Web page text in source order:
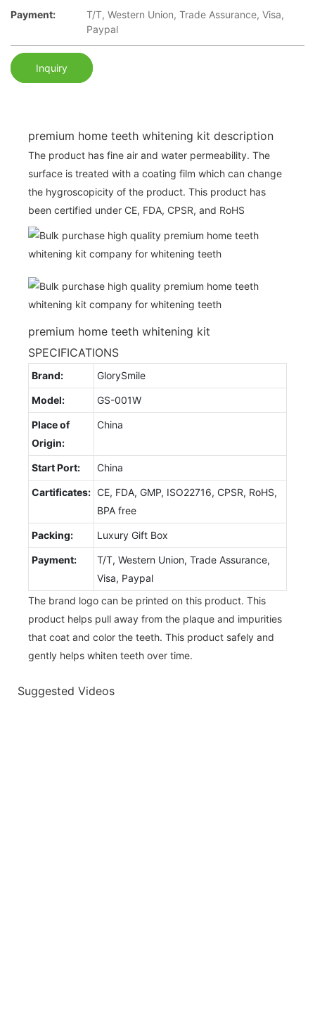
Payment:
T/T, Western Union, Trade Assurance, Visa,
Paypal
Inquiry
premium home teeth whitening kit description
The product has fine air and water permeability. The
surface is treated with a coating film which can change
the hygroscopicity of the product. This product has
been certified under CE, FDA, CPSR, and RoHS
premium home teeth whitening kit
SPECIFICATIONS
Brand: GlorySmile
Model: GS-001W
Place of
Origin:
China
Start Port: China
Cartificates: CE, FDA, GMP, ISO22716, CPSR, RoHS,
BPA free
Packing: Luxury Gift Box
Payment:
T/T, Western Union, Trade Assurance,
Visa, Paypal
The brand logo can be printed on this product. This
product helps pull away from the plaque and impurities
that coat and color the teeth. This product safely and
gently helps whiten teeth over time.
Suggested Videos